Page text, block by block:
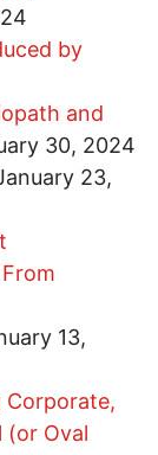
by
and
30, 2024
23,
13,
Corporate,
(or Oval